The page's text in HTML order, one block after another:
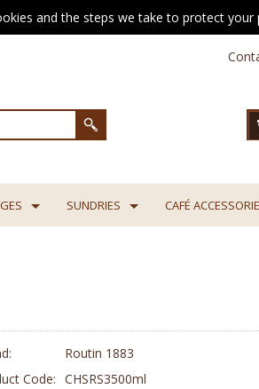
and the steps we take to protect your
SUNDRIES CAFÉ
Routin 1883
Code: CHSRS3500ml